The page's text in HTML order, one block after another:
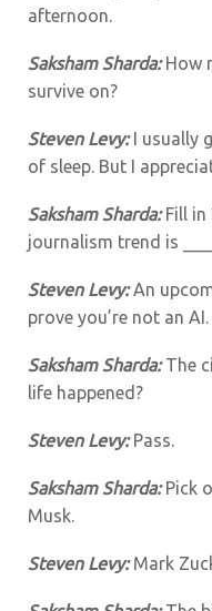
afternoon.
Saksham Sharda: How
survive on?
Steven Levy:I usually
of sleep. But I
Saksham Sharda: Fill
journalism trend is
Steven Levy:An
prove you’re not an AI.
Saksham Sharda:The
life happened?
Steven Levy: Pass.
Saksham Sharda: Pick
Musk.
Steven Levy:Mark